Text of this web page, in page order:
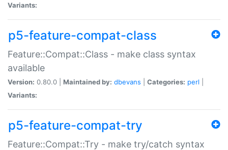
Variants:
p5-feature-compat-class
Feature::Compat::Class - make class syntax
available
Version: 0.80.0 | Maintained by: dbevans Categories: perl
Variants:
p5-feature-compat-try
Feature::Compat::Try - make try/catch syntax